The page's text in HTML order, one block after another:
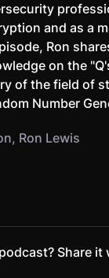
and as a
Ron
on the
of the field of
Number
Ron Lewis
Share it